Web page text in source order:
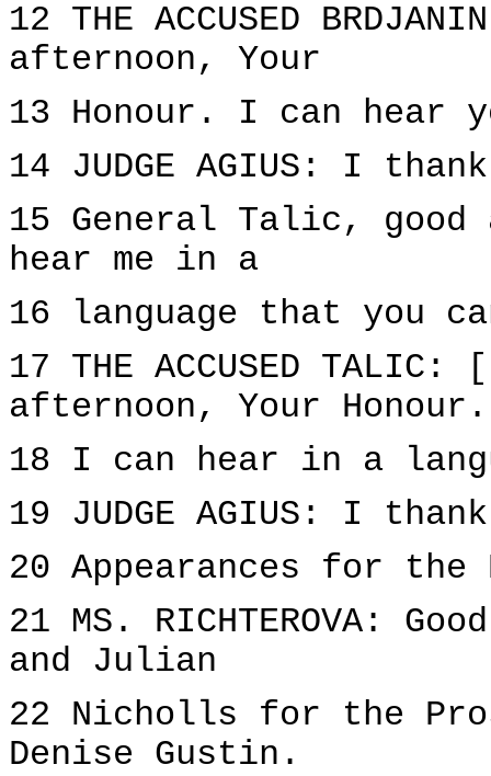
12 THE ACCUSED
afternoon, Your
13 Honour. I can hear
14 JUDGE AGIUS: I
15 General Talic, good
hear me in a
16 language that you
17 THE ACCUSED
afternoon, Your Honour.
18 I can hear in a
19 JUDGE AGIUS: I
20 Appearances for the
21 MS. RICHTEROVA:
and Julian
22 Nicholls for the
Denise Gustin.